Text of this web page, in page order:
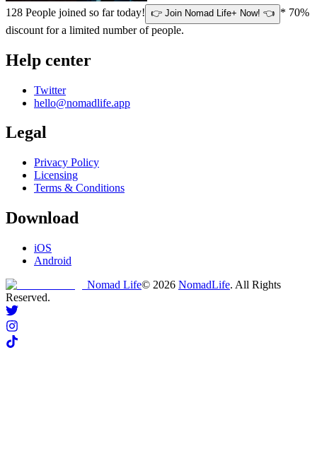
128 People joined so far today! 👉 Join Nomad Life+ Now! 👈 * 70%
discount for a limited number of people.
Help center
Twitter
hello@nomadlife.app
Legal
Privacy Policy
Licensing
Terms & Conditions
Download
iOS
Android
Nomad Life© 2026 NomadLife. All Rights
Reserved.